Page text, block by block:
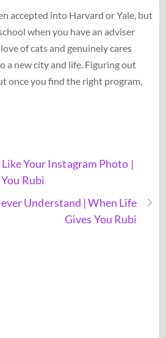
accepted into Harvard or Yale, but
when you have an adviser
of cats and genuinely cares
a new city and life. Figuring out
once you find the right program,
Like Your Instagram Photo |
Rubi
Understand | When Life
Gives You Rubi